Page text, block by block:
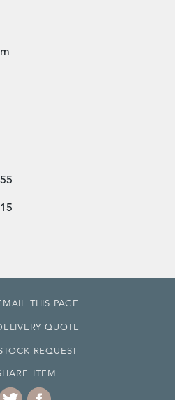
THIS PAGE
QUOTE
REQUEST
ITEM